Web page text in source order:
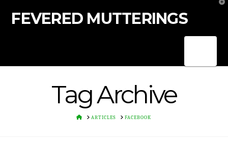
FEVERED MUTTERINGS
Tag Archive
HOMEARTICLES FACEBOOK